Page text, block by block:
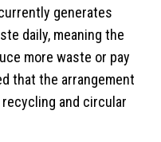
generates
daily, meaning the
more waste or pay
that the arrangement
and circular